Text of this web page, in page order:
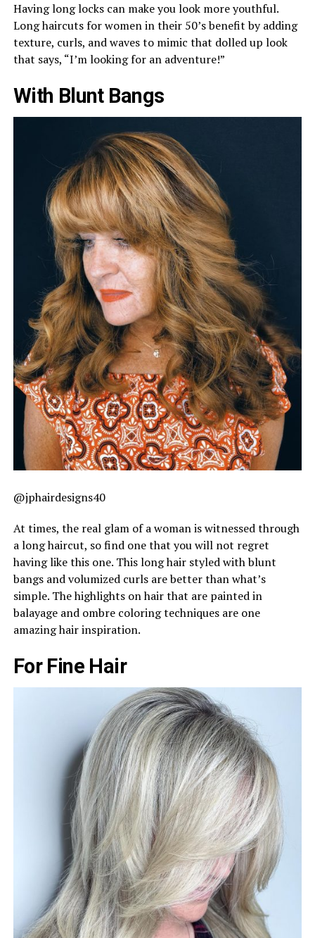
Having long locks can make you look more youthful.
Long haircuts for women in their 50’s benefit by adding
texture, curls, and waves to mimic that dolled up look
that says, “I’m looking for an adventure!”
With Blunt Bangs
@jphairdesigns40
At times, the real glam of a woman is witnessed through
a long haircut, so find one that you will not regret
having like this one. This long hair styled with blunt
bangs and volumized curls are better than what’s
simple. The highlights on hair that are painted in
balayage and ombre coloring techniques are one
amazing hair inspiration.
For Fine Hair